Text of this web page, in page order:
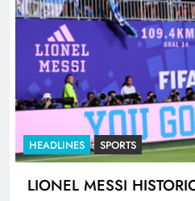
HEADLINES SPORTS
LIONEL MESSI